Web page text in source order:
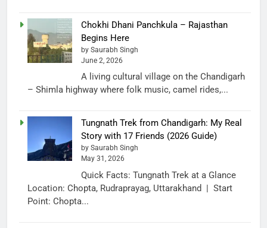
Chokhi Dhani Panchkula – Rajasthan
Begins Here
by Saurabh Singh
June 2, 2026
A living cultural village on the Chandigarh
– Shimla highway where folk music, camel rides,...
Tungnath Trek from Chandigarh: My Real
Story with 17 Friends (2026 Guide)
by Saurabh Singh
May 31, 2026
Quick Facts: Tungnath Trek at a Glance
Location: Chopta, Rudraprayag, Uttarakhand | Start
Point: Chopta...